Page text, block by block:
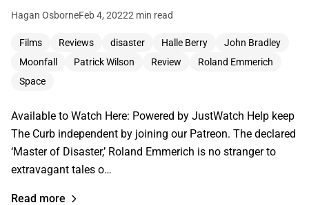
Hagan OsborneFeb 4, 20222 min read
Films Reviews disaster Halle Berry
John Bradley
Moonfall
Patrick Wilson Review
Roland Emmerich
Space
Available to Watch Here: Powered by JustWatch Help keep
The Curb independent by joining our Patreon. The declared
‘Master of Disaster,’ Roland Emmerich is no stranger to
extravagant tales o…
Read more